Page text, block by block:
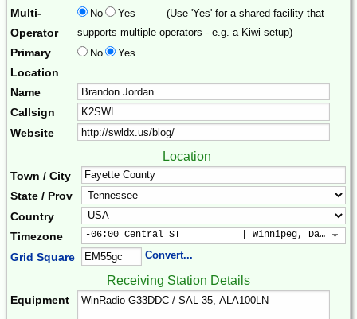
Multi-
Operator
No Yes
(Use 'Yes' for a shared facility that
supports multiple operators - e.g. a Kiwi setup)
Primary
Location
No Yes
Name
Callsign
Website
Location
Town / City
State / Prov
Country
Timezone
-06:00 Central ST           | Winnipeg, Dallas,
Grid Square Convert...
Receiving Station Details
Equipment